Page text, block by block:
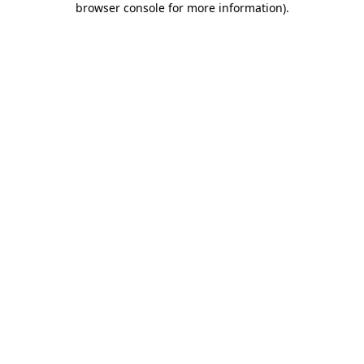
browser console for more information).